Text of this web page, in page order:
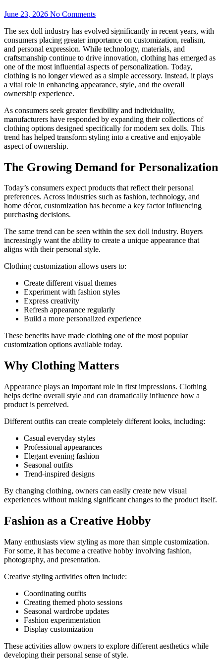
June 23, 2026 No Comments
The sex doll industry has evolved significantly in recent years, with
consumers placing greater importance on customization, realism,
and personal expression. While technology, materials, and
craftsmanship continue to drive innovation, clothing has emerged as
one of the most influential aspects of personalization. Today,
clothing is no longer viewed as a simple accessory. Instead, it plays
a vital role in enhancing appearance, style, and the overall
ownership experience.
As consumers seek greater flexibility and individuality,
manufacturers have responded by expanding their collections of
clothing options designed specifically for modern sex dolls. This
trend has helped transform styling into a creative and enjoyable
aspect of ownership.
The Growing Demand for Personalization
Today’s consumers expect products that reflect their personal
preferences. Across industries such as fashion, technology, and
home décor, customization has become a key factor influencing
purchasing decisions.
The same trend can be seen within the sex doll industry. Buyers
increasingly want the ability to create a unique appearance that
aligns with their personal style.
Clothing customization allows users to:
Create different visual themes
Experiment with fashion styles
Express creativity
Refresh appearance regularly
Build a more personalized experience
These benefits have made clothing one of the most popular
customization options available today.
Why Clothing Matters
Appearance plays an important role in first impressions. Clothing
helps define overall style and can dramatically influence how a
product is perceived.
Different outfits can create completely different looks, including:
Casual everyday styles
Professional appearances
Elegant evening fashion
Seasonal outfits
Trend-inspired designs
By changing clothing, owners can easily create new visual
experiences without making significant changes to the product itself.
Fashion as a Creative Hobby
Many enthusiasts view styling as more than simple customization.
For some, it has become a creative hobby involving fashion,
photography, and presentation.
Creative styling activities often include:
Coordinating outfits
Creating themed photo sessions
Seasonal wardrobe updates
Fashion experimentation
Display customization
These activities allow owners to explore different aesthetics while
developing their personal sense of style.